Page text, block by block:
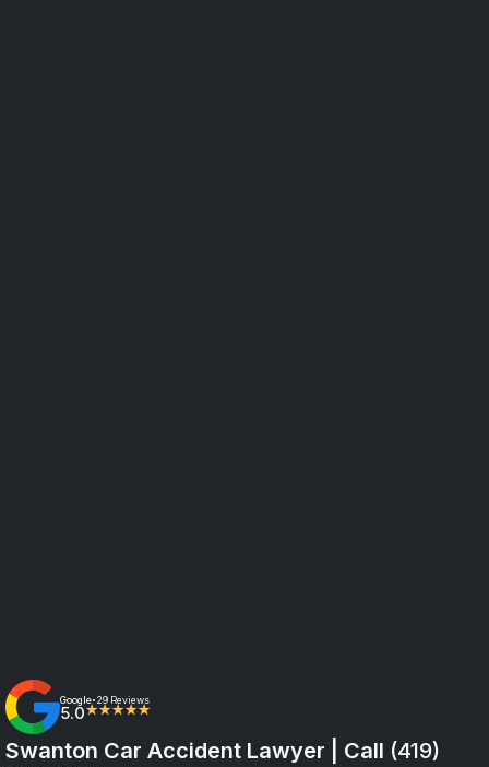
Google• 29 Reviews
5.0★★★★★
Swanton Car Accident Lawyer | Call (419)